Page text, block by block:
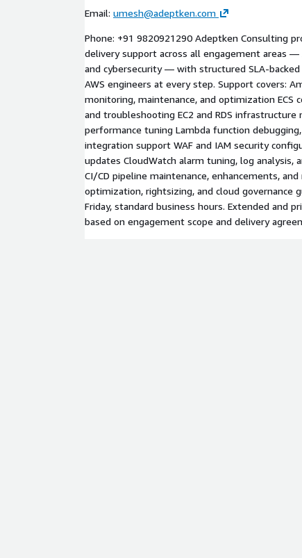
Email: umesh@adeptken.com
Phone: +91 9820921290 Adeptken Consulting
delivery support across all engagement areas —
and cybersecurity — with structured SLA-
AWS engineers at every step. Support covers:
monitoring, maintenance, and optimization ECS
and troubleshooting EC2 and RDS infrastructure
performance tuning Lambda function
integration support WAF and IAM security
updates CloudWatch alarm tuning, log analysis,
CI/CD pipeline maintenance, enhancements,
optimization, rightsizing, and cloud governance
Friday, standard business hours. Extended and
based on engagement scope and delivery